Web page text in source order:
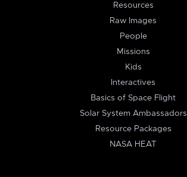
Resources
Raw Images
People
Missions
Kids
Interactives
Basics of Space Flight
Solar System Ambassadors
Resource Packages
NASA HEAT